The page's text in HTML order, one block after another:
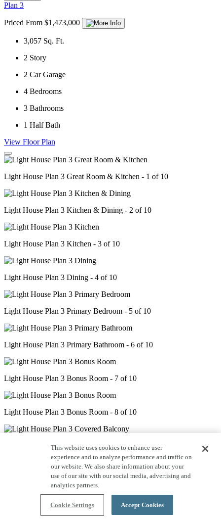
Plan 3
Priced From $1,473,000
3,057 Sq. Ft.
2 Story
2 Car Garage
4 Bedrooms
3 Bathrooms
1 Half Bath
View Floor Plan
Light House Plan 3 Great Room & Kitchen - 1 of 10
Light House Plan 3 Kitchen & Dining - 2 of 10
Light House Plan 3 Kitchen - 3 of 10
Light House Plan 3 Dining - 4 of 10
Light House Plan 3 Primary Bedroom - 5 of 10
Light House Plan 3 Primary Bathroom - 6 of 10
Light House Plan 3 Bonus Room - 7 of 10
Light House Plan 3 Bonus Room - 8 of 10
Light House Plan 3 Covered Balcony - 9 of 10
Light House Plan 3 Office - 10 of 10
This website uses cookies to enhance user
experience and to analyze performance and traffic on
our website. We also share information about your
use of our site with our social media, advertising and
analytics partners.
Cookie Settings Accept Cookies